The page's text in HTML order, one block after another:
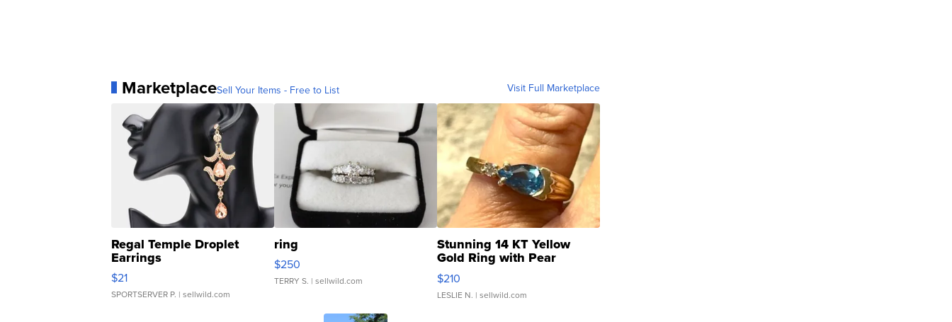
MarketplaceSell Your Items - Free to List Visit Full Marketplace
Regal Temple Droplet
Earrings
$21
SPORTSERVER P. | sellwild.com
ring
$250
TERRY S. | sellwild.com
Stunning 14 KT Yellow
Gold Ring with Pear
Shaped Blue Topaz ...
$210
LESLIE N. | sellwild.com